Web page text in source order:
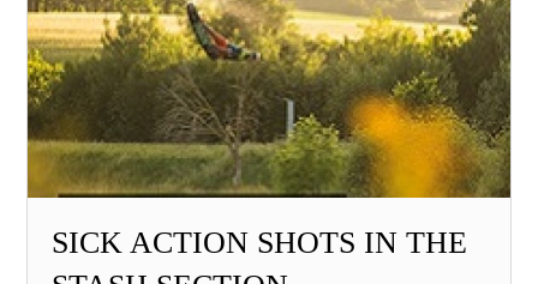
SICK ACTION SHOTS IN THE